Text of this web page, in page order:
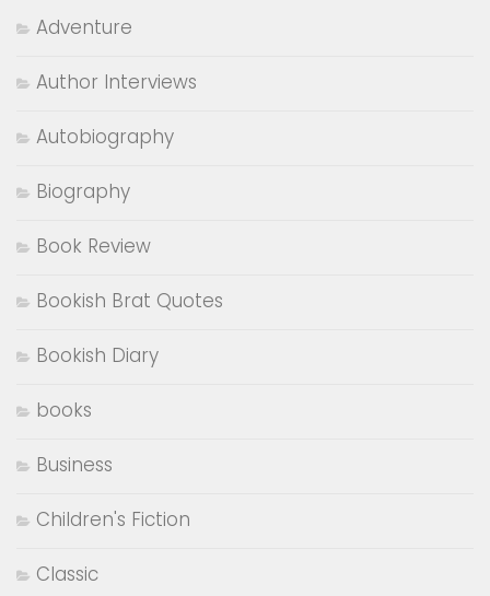
Adventure
Author Interviews
Autobiography
Biography
Book Review
Bookish Brat Quotes
Bookish Diary
books
Business
Children's Fiction
Classic